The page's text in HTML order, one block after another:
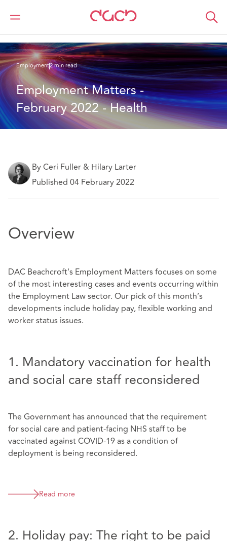
Home
What we think
Employment2 min read
Employment Matters -
February 2022 - Health
By Ceri Fuller & Hilary Larter
Published 04 February 2022
Overview
DAC Beachcroft's Employment Matters focuses on some
of the most interesting cases and events occurring within
the Employment Law sector. Our pick of this month’s
developments include holiday pay, flexible working and
worker status issues.
1. Mandatory vaccination for health
and social care staff reconsidered
The Government has announced that the requirement
for social care and patient-facing NHS staff to be
vaccinated against COVID-19 as a condition of
deployment is being reconsidered.
Read more
2. Holiday pay: The right to be paid